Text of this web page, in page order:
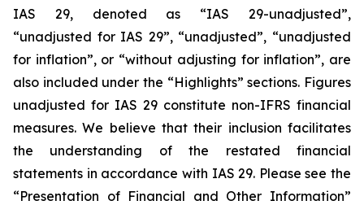
IAS 29, denoted as “IAS 29-unadjusted”,
“unadjusted for IAS 29”, “unadjusted”, “unadjusted
for inflation”, or “without adjusting for inflation”, are
also included under the “Highlights” sections. Figures
unadjusted for IAS 29 constitute non-IFRS financial
measures. We believe that their inclusion facilitates
the understanding of the restated financial
statements in accordance with IAS 29. Please see the
“Presentation of Financial and Other Information”